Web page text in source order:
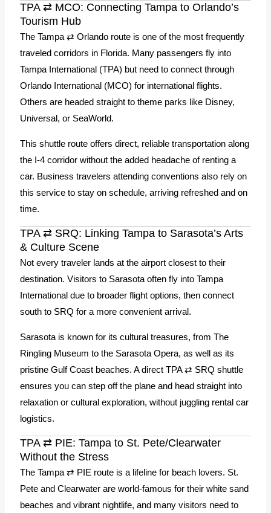
TPA ⇄ MCO: Connecting Tampa to Orlando’s
Tourism Hub
The Tampa ⇄ Orlando route is one of the most frequently
traveled corridors in Florida. Many passengers fly into
Tampa International (TPA) but need to connect through
Orlando International (MCO) for international flights.
Others are headed straight to theme parks like Disney,
Universal, or SeaWorld.
This shuttle route offers direct, reliable transportation along
the I-4 corridor without the added headache of renting a
car. Business travelers attending conventions also rely on
this service to stay on schedule, arriving refreshed and on
time.
TPA ⇄ SRQ: Linking Tampa to Sarasota’s Arts
& Culture Scene
Not every traveler lands at the airport closest to their
destination. Visitors to Sarasota often fly into Tampa
International due to broader flight options, then connect
south to SRQ for a more convenient arrival.
Sarasota is known for its cultural treasures, from The
Ringling Museum to the Sarasota Opera, as well as its
pristine Gulf Coast beaches. A direct TPA ⇄ SRQ shuttle
ensures you can step off the plane and head straight into
relaxation or cultural exploration, without juggling rental car
logistics.
TPA ⇄ PIE: Tampa to St. Pete/Clearwater
Without the Stress
The Tampa ⇄ PIE route is a lifeline for beach lovers. St.
Pete and Clearwater are world-famous for their white sand
beaches and vibrant nightlife, and many visitors need to